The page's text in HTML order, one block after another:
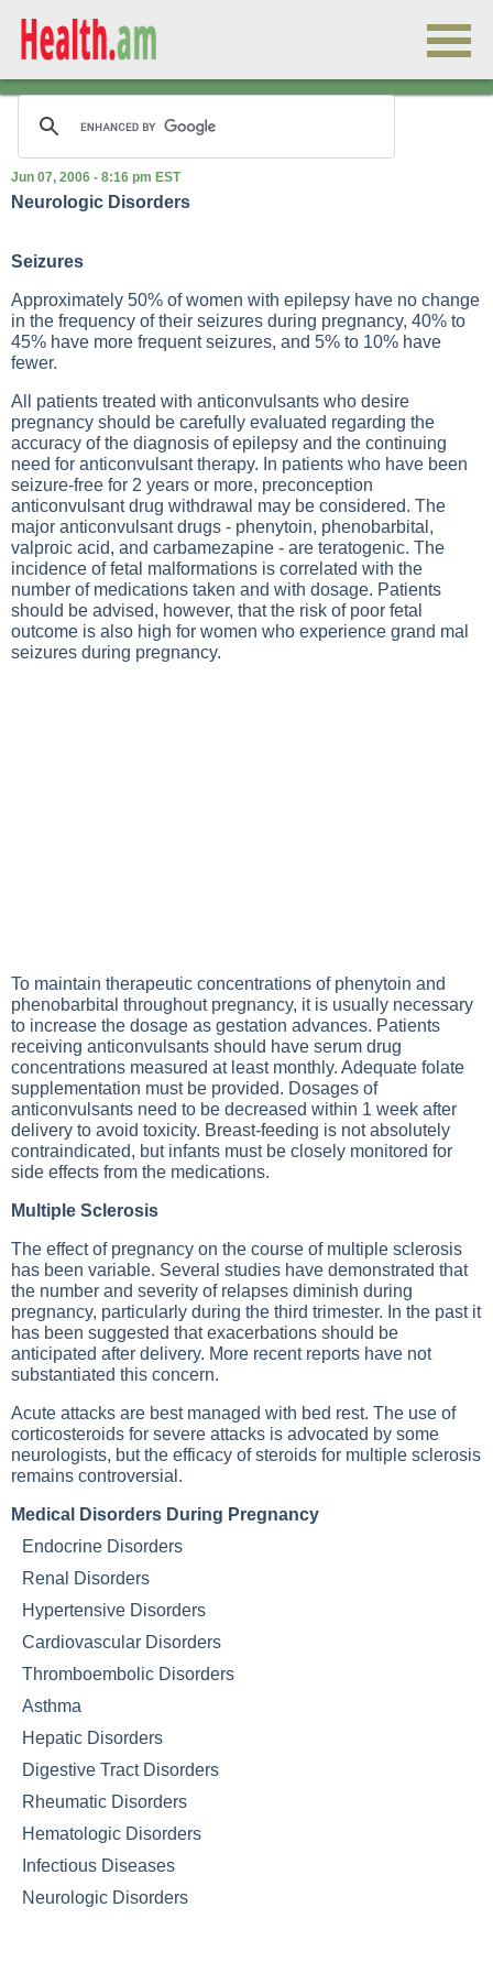
Jun 07, 2006 - 8:16 pm EST
Neurologic Disorders
Seizures
Approximately 50% of women with epilepsy have no change
in the frequency of their seizures during pregnancy, 40% to
45% have more frequent seizures, and 5% to 10% have
fewer.
All patients treated with anticonvulsants who desire
pregnancy should be carefully evaluated regarding the
accuracy of the diagnosis of epilepsy and the continuing
need for anticonvulsant therapy. In patients who have been
seizure-free for 2 years or more, preconception
anticonvulsant drug withdrawal may be considered. The
major anticonvulsant drugs - phenytoin, phenobarbital,
valproic acid, and carbamezapine - are teratogenic. The
incidence of fetal malformations is correlated with the
number of medications taken and with dosage. Patients
should be advised, however, that the risk of poor fetal
outcome is also high for women who experience grand mal
seizures during pregnancy.
To maintain therapeutic concentrations of phenytoin and
phenobarbital throughout pregnancy, it is usually necessary
to increase the dosage as gestation advances. Patients
receiving anticonvulsants should have serum drug
concentrations measured at least monthly. Adequate folate
supplementation must be provided. Dosages of
anticonvulsants need to be decreased within 1 week after
delivery to avoid toxicity. Breast-feeding is not absolutely
contraindicated, but infants must be closely monitored for
side effects from the medications.
Multiple Sclerosis
The effect of pregnancy on the course of multiple sclerosis
has been variable. Several studies have demonstrated that
the number and severity of relapses diminish during
pregnancy, particularly during the third trimester. In the past it
has been suggested that exacerbations should be
anticipated after delivery. More recent reports have not
substantiated this concern.
Acute attacks are best managed with bed rest. The use of
corticosteroids for severe attacks is advocated by some
neurologists, but the efficacy of steroids for multiple sclerosis
remains controversial.
Medical Disorders During Pregnancy
Endocrine Disorders
Renal Disorders
Hypertensive Disorders
Cardiovascular Disorders
Thromboembolic Disorders
Asthma
Hepatic Disorders
Digestive Tract Disorders
Rheumatic Disorders
Hematologic Disorders
Infectious Diseases
Neurologic Disorders